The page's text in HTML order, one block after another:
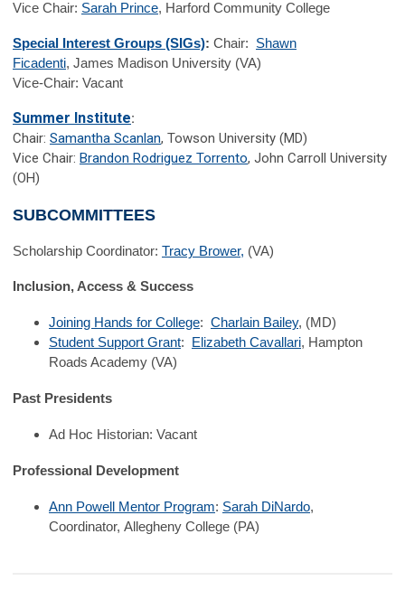
Vice Chair: Sarah Prince, Harford Community College
Special Interest Groups (SIGs): Chair: Shawn
Ficadenti, James Madison University (VA)
Vice-Chair: Vacant
Summer Institute:
Chair: Samantha Scanlan, Towson University (MD)
Vice Chair: Brandon Rodriguez Torrento, John Carroll University
(OH)
SUBCOMMITTEES
Scholarship Coordinator: Tracy Brower, (VA)
Inclusion, Access & Success
Joining Hands for College: Charlain Bailey, (MD)
Student Support Grant: Elizabeth Cavallari, Hampton
Roads Academy (VA)
Past Presidents
Ad Hoc Historian: Vacant
Professional Development
Ann Powell Mentor Program: Sarah DiNardo,
Coordinator, Allegheny College (PA)